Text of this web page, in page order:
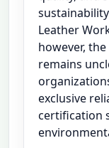
Leather
however,
remains
exclusive
certification